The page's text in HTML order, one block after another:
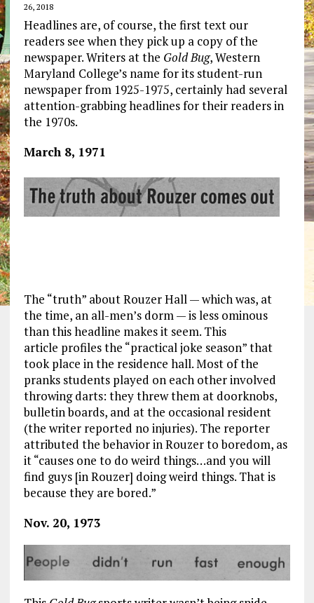
26, 2018
Headlines are, of course, the first text our
readers see when they pick up a copy of the
newspaper. Writers at the Gold Bug, Western
Maryland College’s name for its student-run
newspaper from 1925-1975, certainly had several
attention-grabbing headlines for their readers in
the 1970s.
March 8, 1971
The “truth” about Rouzer Hall — which was, at
the time, an all-men’s dorm — is less ominous
than this headline makes it seem. This
article profiles the “practical joke season” that
took place in the residence hall. Most of the
pranks students played on each other involved
throwing darts: they threw them at doorknobs,
bulletin boards, and at the occasional resident
(the writer reported no injuries). The reporter
attributed the behavior in Rouzer to boredom, as
it “causes one to do weird things…and you will
find guys [in Rouzer] doing weird things. That is
because they are bored.”
Nov. 20, 1973